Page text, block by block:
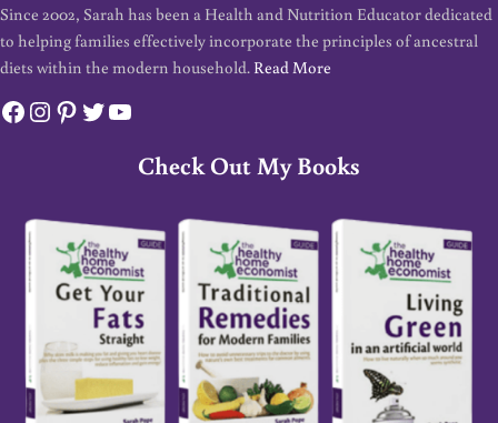
Since 2002, Sarah has been a Health and Nutrition Educator dedicated
to helping families effectively incorporate the principles of ancestral
diets within the modern household. Read More
Facebook
Instagram
Pinterest
Twitter
YouTube
Check Out My Books